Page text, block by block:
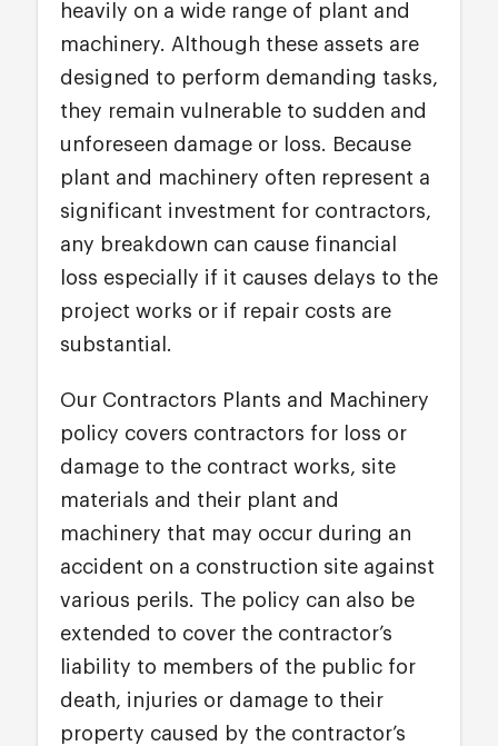
heavily on a wide range of plant and
machinery. Although these assets are
designed to perform demanding tasks,
they remain vulnerable to sudden and
unforeseen damage or loss. Because
plant and machinery often represent a
significant investment for contractors,
any breakdown can cause financial
loss especially if it causes delays to the
project works or if repair costs are
substantial.
Our Contractors Plants and Machinery
policy covers contractors for loss or
damage to the contract works, site
materials and their plant and
machinery that may occur during an
accident on a construction site against
various perils. The policy can also be
extended to cover the contractor’s
liability to members of the public for
death, injuries or damage to their
property caused by the contractor’s